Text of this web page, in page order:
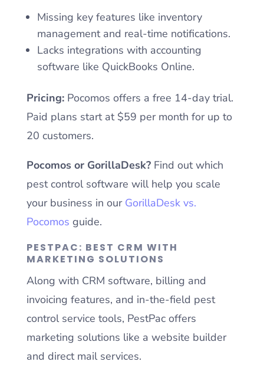
Missing key features like inventory
management and real-time notifications.
Lacks integrations with accounting
software like QuickBooks Online.
Pricing:Pocomos offers a free 14-day trial.
Paid plans start at $59 per month for up to
20 customers.
Pocomos or GorillaDesk?Find out which
pest control software will help you scale
your business in our GorillaDesk vs.
Pocomos guide.
PESTPAC: BEST CRM WITH
MARKETING SOLUTIONS
Along with CRM software, billing and
invoicing features, and in-the-field pest
control service tools, PestPac offers
marketing solutions like a website builder
and direct mail services.